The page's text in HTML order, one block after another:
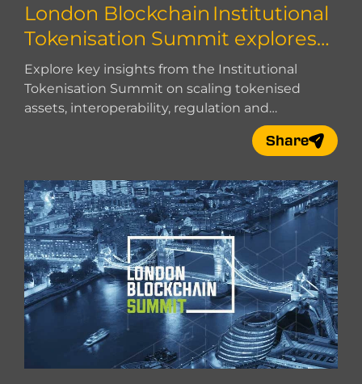
London Blockchain Institutional
Tokenisation Summit explores
how to scale
Explore key insights from the Institutional
Tokenisation Summit on scaling tokenised
assets, interoperability, regulation and
Share